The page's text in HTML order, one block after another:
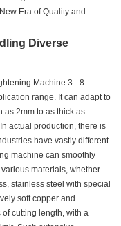
Diverse
Machine 3 - 8
range. It can adapt to
as 2mm to as thick as
actual production, there is
have vastly different
machine can smoothly
materials, whether
stainless steel with special
soft copper and
cutting length, with a